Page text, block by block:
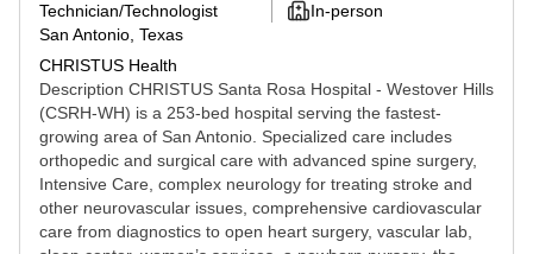
Technician/Technologist
San Antonio, Texas
CHRISTUS Health
In-person
Description CHRISTUS Santa Rosa Hospital - Westover Hills
(CSRH-WH) is a 253-bed hospital serving the fastest-
growing area of San Antonio. Specialized care includes
orthopedic and surgical care with advanced spine surgery,
Intensive Care, complex neurology for treating stroke and
other neurovascular issues, comprehensive cardiovascular
care from diagnostics to open heart surgery, vascular lab,